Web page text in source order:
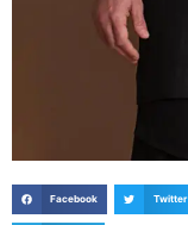
Facebook Twitter